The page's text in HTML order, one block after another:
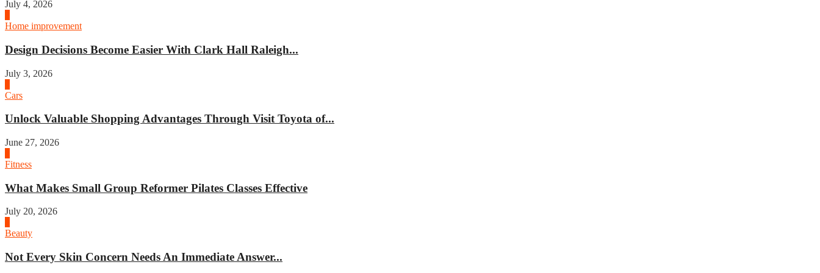
July 4, 2026
Home improvement
Design Decisions Become Easier With Clark Hall Raleigh...
July 3, 2026
Cars
Unlock Valuable Shopping Advantages Through Visit Toyota of...
June 27, 2026
Fitness
What Makes Small Group Reformer Pilates Classes Effective
July 20, 2026
Beauty
Not Every Skin Concern Needs An Immediate Answer...